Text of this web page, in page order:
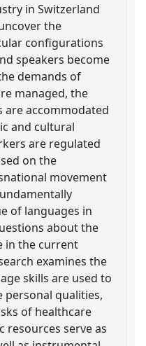
in Switzerland
the
configurations
speakers become
demands of
managed, the
accommodated
and cultural
are regulated
on the
movement
of languages in
about the
in the current
examines the
skills are used to
personal qualities,
of healthcare
resources serve as